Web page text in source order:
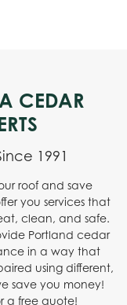
CEDAR
1991
roof and save
you services that
clean, and safe.
Portland cedar
in a way that
using different,
save you money!
a free quote!